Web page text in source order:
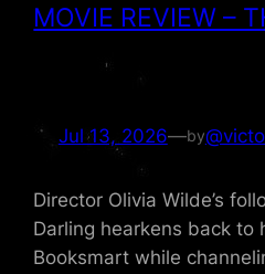
MOVIE REVIEW –
Jul 13, 2026—by
Director Olivia Wilde’s
Darling hearkens back to
Booksmart while